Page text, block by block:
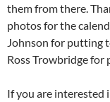
them from there.
photos for the
Johnson for putting
Ross Trowbridge for
If you are interested